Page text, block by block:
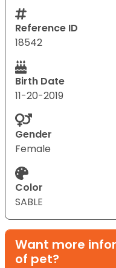
Reference ID
18542
Birth Date
11-20-2019
Gender
Female
Color
SABLE
Want more
of pet?